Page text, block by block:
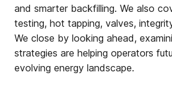
and smarter backfilling. We also
testing, hot tapping, valves,
We close by looking ahead,
strategies are helping operators
evolving energy landscape.